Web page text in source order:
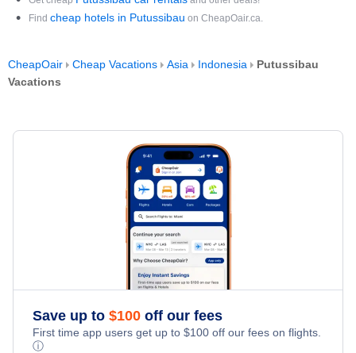
Find cheap hotels in Putussibau on CheapOair.ca.
CheapOair Cheap Vacations Asia Indonesia
Putussibau
Vacations
Save up to $100 off our fees
First time app users get up to $100 off our fees on flights.
ⓘ